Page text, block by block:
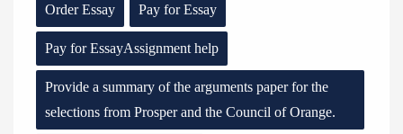
Order Essay Pay for Essay
Pay for EssayAssignment help
Provide a summary of the arguments paper for the
selections from Prosper and the Council of Orange.